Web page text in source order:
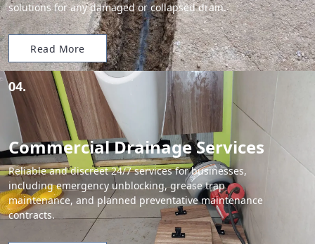
solutions for any damaged or collapsed drain.
Read More
04.
Commercial Drainage Services
Reliable and discreet 24/7 services for businesses,
including emergency unblocking, grease trap
maintenance, and planned preventative maintenance
contracts.